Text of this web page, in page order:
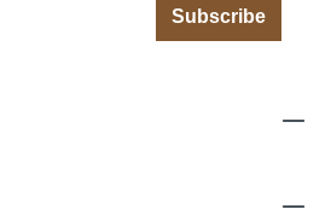
Subscribe